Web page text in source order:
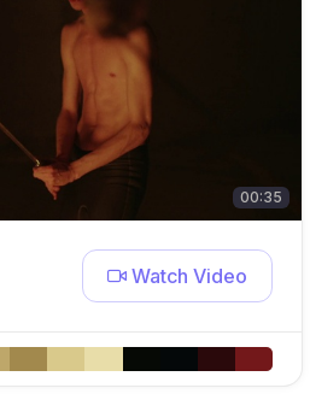
00:35
Watch Video